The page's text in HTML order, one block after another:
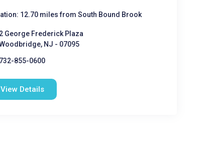
12.70 miles from South Bound Brook
2 George Frederick Plaza
NJ - 07095
732-855-0600
View Details